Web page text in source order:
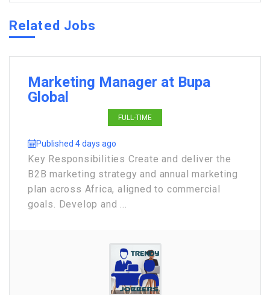
Related Jobs
Marketing Manager at Bupa
Global
FULL-TIME
Published 4 days ago
Key Responsibilities Create and deliver the
B2B marketing strategy and annual marketing
plan across Africa, aligned to commercial
goals. Develop and ...